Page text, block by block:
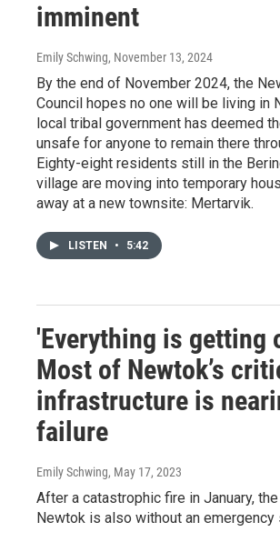
imminent
Emily Schwing, November 13, 2024
By the end of November 2024, the
Council hopes no one will be living in
local tribal government has deemed
unsafe for anyone to remain there
Eighty-eight residents still in the
village are moving into temporary
away at a new townsite: Mertarvik.
LISTEN • 5:42
'Everything is getting
Most of Newtok’s
infrastructure is
failure
Emily Schwing, May 17, 2023
After a catastrophic fire in January,
Newtok is also without an emergency